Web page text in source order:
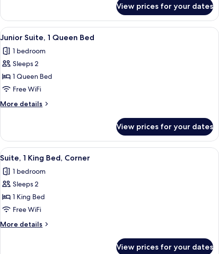
Room,
King
View prices for your dates
View
all
photos
for
Junior
Suite,
1
Queen
A hotel room with a bed, a desk, a
1
Junior Suite, 1 Queen Bed
1 bedroom
Sleeps 2
1 Queen Bed
Free WiFi
More details
More
Suite,
Queen
View prices for your dates
View
all
photos
for
Suite,
1
King
Bed,
A hotel room with a bed, a TV, a
2
Suite, 1 King Bed, Corner
1 bedroom
Sleeps 2
1 King Bed
Free WiFi
More details
More
View prices for your dates